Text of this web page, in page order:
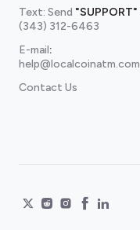
Text: Send "SUPPORT"
(343) 312-6463
E-mail:
help@localcoinatm.com
Contact Us